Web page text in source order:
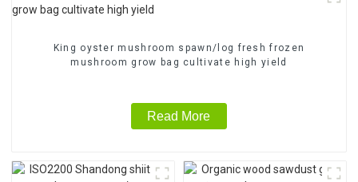
King oyster mushroom spawn/log fresh frozen
mushroom grow bag cultivate high yield
Read More